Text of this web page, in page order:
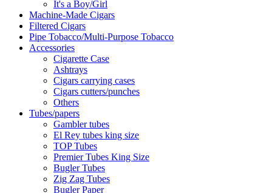
It's a Boy/Girl
Machine-Made Cigars
Filtered Cigars
Pipe Tobacco/Multi-Purpose Tobacco
Accessories
Cigarette Case
Ashtrays
Cigars carrying cases
Cigars cutters/punches
Others
Tubes/papers
Gambler tubes
El Rey tubes king size
TOP Tubes
Premier Tubes King Size
Bugler Tubes
Zig Zag Tubes
Bugler Paper